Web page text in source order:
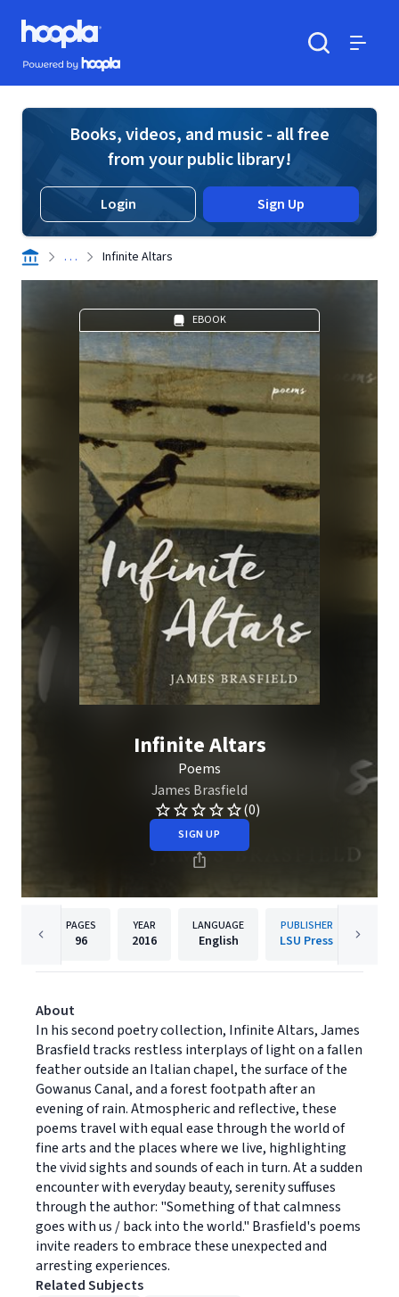
Skip to main content
Hoopla logo
Powered by Hoopla
Books, videos, and music - all free
from your public library!
Login Sign Up
. . . Infinite Altars
EBOOK
Infinite Altars
Poems
James Brasfield
(0)
SIGN UP
PAGES
96
YEAR
2016
LANGUAGE
English
PUBLISHER
LSU Press
About
In his second poetry collection, Infinite Altars, James
Brasfield tracks restless interplays of light on a fallen
feather outside an Italian chapel, the surface of the
Gowanus Canal, and a forest footpath after an
evening of rain. Atmospheric and reflective, these
poems travel with equal ease through the world of
fine arts and the places where we live, highlighting
the vivid sights and sounds of each in turn. At a sudden
encounter with everyday beauty, serenity suffuses
through the author: "Something of that calmness
goes with us / back into the world." Brasfield's poems
invite readers to embrace these unexpected and
arresting experiences.
Related Subjects